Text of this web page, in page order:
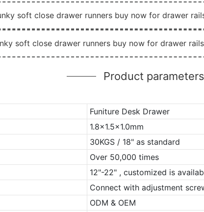
Product parameters
Funiture Desk Drawer
1.8x1.5x1.0mm
30KGS / 18" as standard
Over 50,000 times
12"-22" , customized is
Connect with adjustment
ODM & OEM